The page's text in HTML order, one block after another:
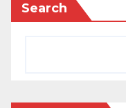
added that he faced
Zaria, particularly
Science, where he
Moreover, he was
Search